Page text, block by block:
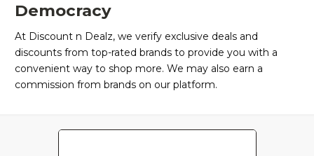
Democracy
At Discount n Dealz, we verify exclusive deals and
discounts from top-rated brands to provide you with a
convenient way to shop more. We may also earn a
commission from brands on our platform.